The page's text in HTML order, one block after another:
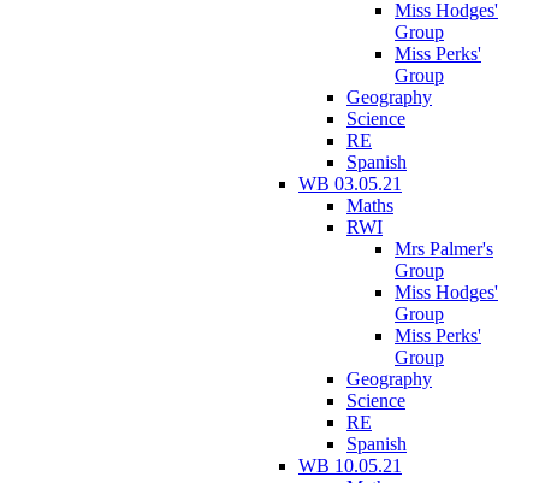
Miss Hodges'
Group
Miss Perks'
Group
Geography
Science
RE
Spanish
WB 03.05.21
Maths
RWI
Mrs Palmer's
Group
Miss Hodges'
Group
Miss Perks'
Group
Geography
Science
RE
Spanish
WB 10.05.21